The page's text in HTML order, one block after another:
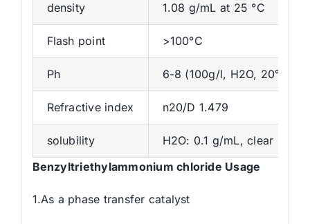
density 1.08 g/mL at 25 °C
Flash point >100°C
Ph 6-8 (100g/l, H2O, 20℃)
Refractive index n20/D 1.479
solubility
H2O: 0.1 g/mL, clear
Benzyltriethylammonium chloride Usage
1.As a phase transfer catalyst